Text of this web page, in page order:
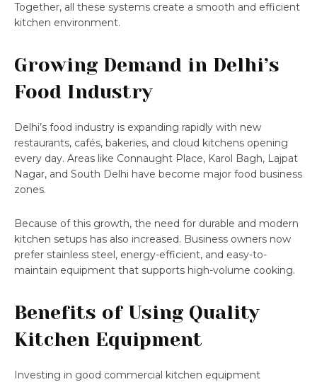
Together, all these systems create a smooth and efficient
kitchen environment.
Growing Demand in Delhi’s
Food Industry
Delhi’s food industry is expanding rapidly with new
restaurants, cafés, bakeries, and cloud kitchens opening
every day. Areas like Connaught Place, Karol Bagh, Lajpat
Nagar, and South Delhi have become major food business
zones.
Because of this growth, the need for durable and modern
kitchen setups has also increased. Business owners now
prefer stainless steel, energy-efficient, and easy-to-
maintain equipment that supports high-volume cooking.
Benefits of Using Quality
Kitchen Equipment
Investing in good commercial kitchen equipment